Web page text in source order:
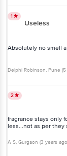
1
Useless
Absolutely no smell
Delphi Robinson, Pune (5
2
fragrance stays only
less...not as per they
A S, Gurgaon (3 years ago